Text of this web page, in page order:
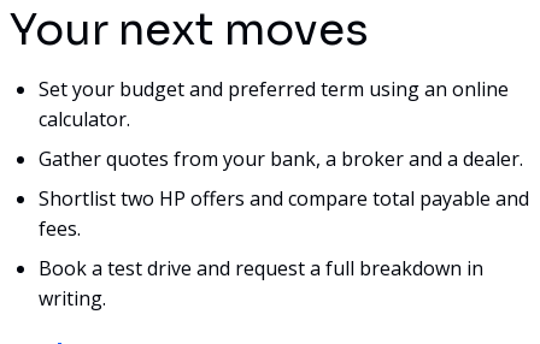
Your next moves
Set your budget and preferred term using an online
calculator.
Gather quotes from your bank, a broker and a dealer.
Shortlist two HP offers and compare total payable and
fees.
Book a test drive and request a full breakdown in
writing.